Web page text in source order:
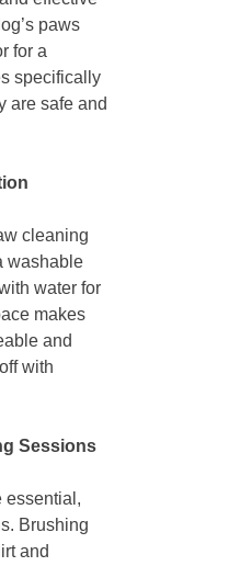
paws
for a
specifically
are safe and
cleaning
washable
water for
makes
and
with
Sessions
essential,
Brushing
and